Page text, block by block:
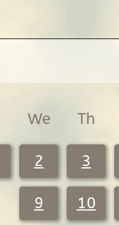
We Th
2 3
9 10